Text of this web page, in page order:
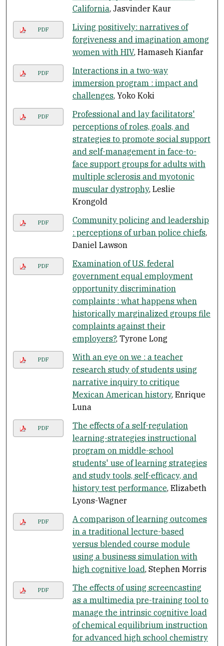
California, Jasvinder Kaur
PDF
Living positively: narratives of
forgiveness and imagination among
women with HIV, Hamaseh Kianfar
PDF
Interactions in a two-way
immersion program : impact and
challenges, Yoko Koki
PDF
Professional and lay facilitators'
perceptions of roles, goals, and
strategies to promote social support
and self-management in face-to-
face support groups for adults with
multiple sclerosis and myotonic
muscular dystrophy, Leslie
Krongold
PDF
Community policing and leadership
: perceptions of urban police chiefs,
Daniel Lawson
PDF
Examination of U.S. federal
government equal employment
opportunity discrimination
complaints : what happens when
historically marginalized groups file
complaints against their
employers?, Tyrone Long
PDF
With an eye on we : a teacher
research study of students using
narrative inquiry to critique
Mexican American history, Enrique
Luna
PDF
The effects of a self-regulation
learning-strategies instructional
program on middle-school
students' use of learning strategies
and study tools, self-efficacy, and
history test performance, Elizabeth
Lyons-Wagner
PDF
A comparison of learning outcomes
in a traditional lecture-based
versus blended course module
using a business simulation with
high cognitive load, Stephen Morris
PDF
The effects of using screencasting
as a multimedia pre-training tool to
manage the intrinsic cognitive load
of chemical equilibrium instruction
for advanced high school chemistry